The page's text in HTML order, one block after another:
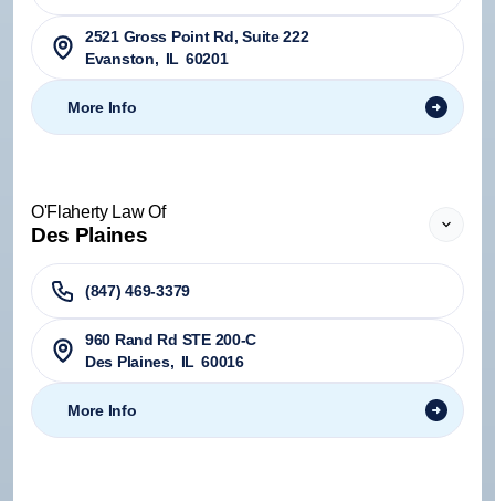
2521 Gross Point Rd, Suite 222
Evanston, IL 60201
More Info
O'Flaherty Law Of
Des Plaines
(847) 469-3379
960 Rand Rd STE 200-C
Des Plaines, IL 60016
More Info